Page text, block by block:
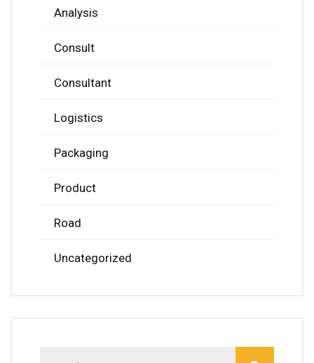
Analysis
Consult
Consultant
Logistics
Packaging
Product
Road
Uncategorized